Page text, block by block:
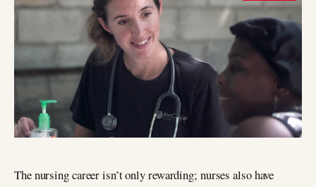
The nursing career isn’t only rewarding; nurses also have